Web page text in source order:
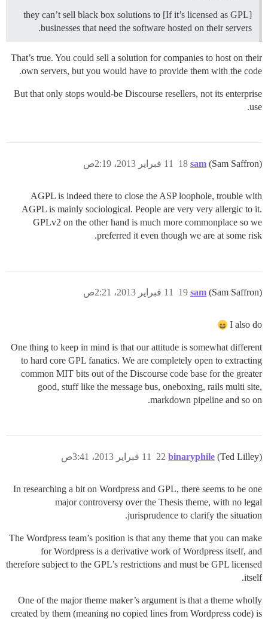
[If it’s licensed as GPL] they can’t sell black box solutions to
businesses that need the software hosted on their servers.
That’s true. You could sell a solution for companies to host on their
own servers, but you would have to provide them with the code.
But that only stops would-be Discourse resellers, not its enterprise
use.
sam (Sam Saffron) 11 فبراير 2013، 2:19ص 18
AGPL is indeed there to close the ASP loophole, trouble with
AGPL is mainly sociological. People are very very allergic to it.
GPLv2 on the other hand is much more commonplace so we
preferred it even though we are at some risk.
sam (Sam Saffron) 11 فبراير 2013، 2:21ص 19
I also do
One thing to keep in mind is that our attitude is somewhat different
to hard core GPL fanatics. We are completely open to extracting
common MIT bits out of the Discourse code base for the greater
good, stuff like the message bus, oneboxing, rails multi site,
markdown pipeline and so on.
binaryphile (Ted Lilley) 11 فبراير 2013، 3:41ص 22
In researching a bit on Wordpress and GPL, there seems to be one
major controversy over the Thesis theme, with no legal
jurisprudence to clarify the situation.
The Wordpress team’s position is that any theme that you can make
for Wordpress is a derivative work of Wordpress itself, and
therefore subject to the GPL’s restrictions and must be GPL licensed
itself.
One of the major theme maker’s argument is that a theme wholly
created by them (meaning no copied lines from Wordpress code) is